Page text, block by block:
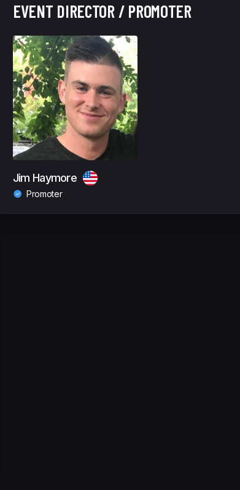
EVENT DIRECTOR / PROMOTER
Jim Haymore
Promoter